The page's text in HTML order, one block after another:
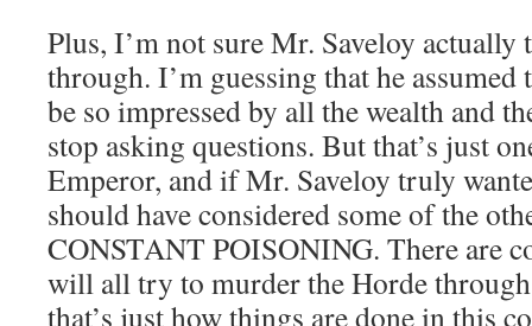
Plus, I’m not sure Mr. Saveloy
through. I’m guessing that he
be so impressed by all the wealth and
stop asking questions. But that’s just
Emperor, and if Mr. Saveloy truly
should have considered some of the
CONSTANT POISONING. There are
will all try to murder the Horde through
that’s just how things are done in this